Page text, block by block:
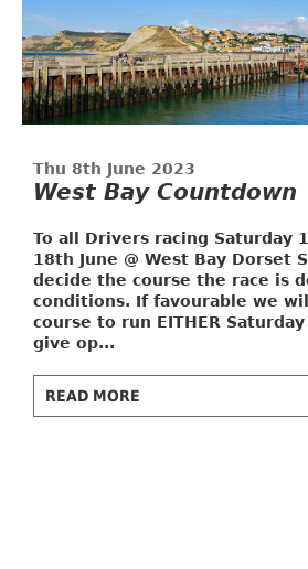
Thu 8th June 2023
West Bay Countdown
To all Drivers racing Saturday
18th June @ West Bay Dorset
decide the course the race is
conditions. If favourable we
course to run EITHER
give op...
READ MORE